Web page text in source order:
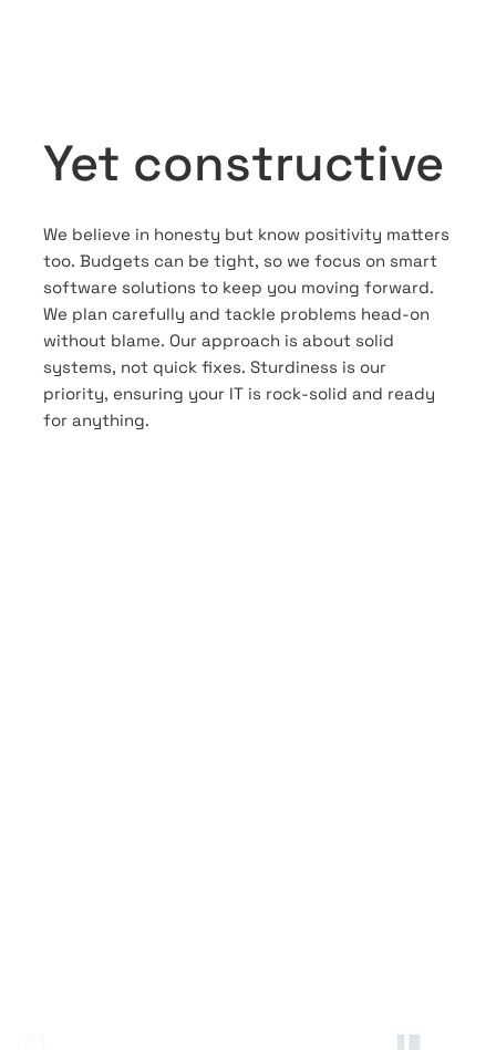
Yet constructive
We believe in honesty but know positivity matters
too. Budgets can be tight, so we focus on smart
software solutions to keep you moving forward.
We plan carefully and tackle problems head-on
without blame. Our approach is about solid
systems, not quick fixes. Sturdiness is our
priority, ensuring your IT is rock-solid and ready
for anything.